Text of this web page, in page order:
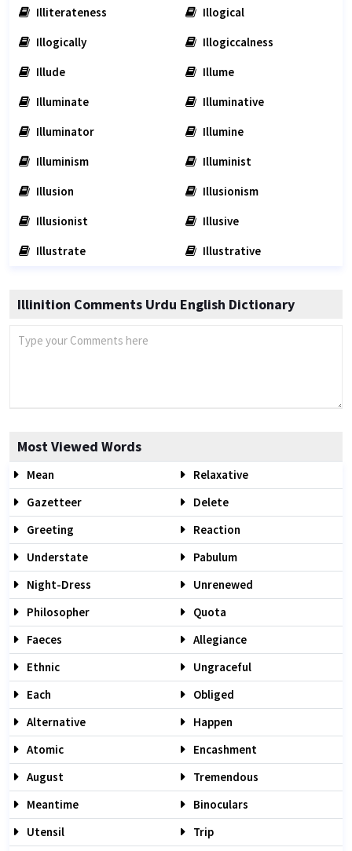
Illiterateness
Illogical
Illogically
Illogiccalness
Illude
Illume
Illuminate
Illuminative
Illuminator
Illumine
Illuminism
Illuminist
Illusion
Illusionism
Illusionist
Illusive
Illustrate
Illustrative
Illinition Comments Urdu English Dictionary
Most Viewed Words
Mean
Relaxative
Gazetteer
Delete
Greeting
Reaction
Understate
Pabulum
Night-Dress
Unrenewed
Philosopher
Quota
Faeces
Allegiance
Ethnic
Ungraceful
Each
Obliged
Alternative
Happen
Atomic
Encashment
August
Tremendous
Meantime
Binoculars
Utensil
Trip